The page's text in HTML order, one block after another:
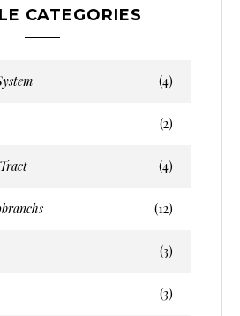
CATEGORIES
(4)
(2)
(4)
(12)
(3)
(3)